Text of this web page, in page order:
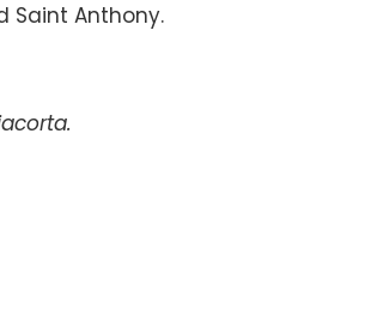
Saint Anthony.